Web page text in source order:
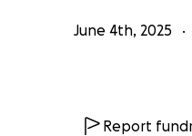
June 4th, 2025
Report